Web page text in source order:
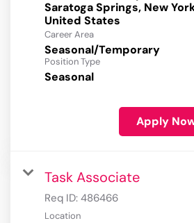
Saratoga Springs, New
Career Area
Seasonal/Temporary
Position Type
Seasonal
Apply
Task Associate
Req ID: 486466
Location